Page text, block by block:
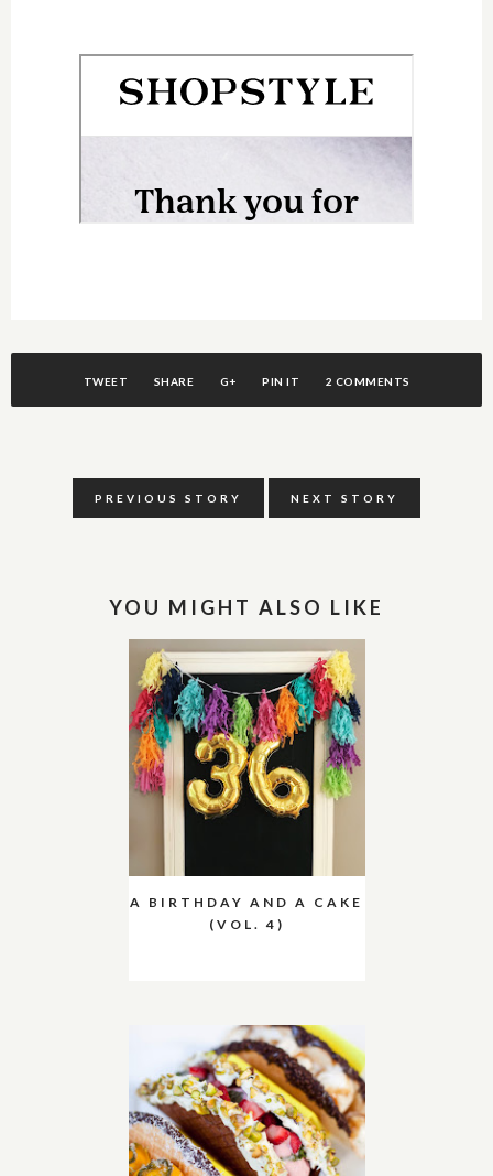
TWEET SHARE G+ PIN IT 2 COMMENTS
PREVIOUS STORY NEXT STORY
YOU MIGHT ALSO LIKE
A BIRTHDAY AND A CAKE
(VOL. 4)